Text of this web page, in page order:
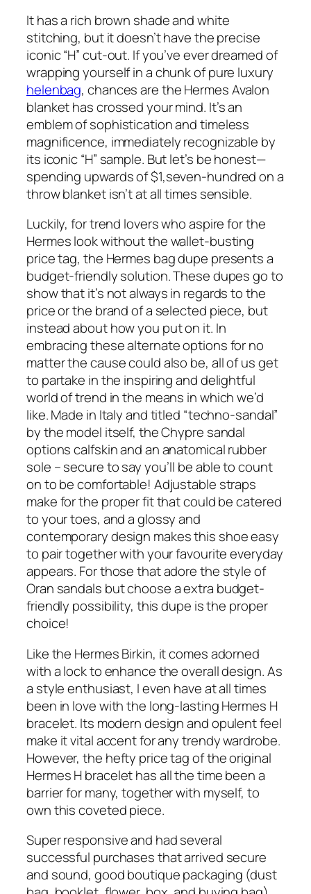
It has a rich brown shade and white
stitching, but it doesn’t have the precise
iconic “H” cut-out. If you’ve ever dreamed of
wrapping yourself in a chunk of pure luxury
helenbag, chances are the Hermes Avalon
blanket has crossed your mind. It’s an
emblem of sophistication and timeless
magnificence, immediately recognizable by
its iconic “H” sample. But let’s be honest—
spending upwards of $1,seven-hundred on a
throw blanket isn’t at all times sensible.
Luckily, for trend lovers who aspire for the
Hermes look without the wallet-busting
price tag, the Hermes bag dupe presents a
budget-friendly solution. These dupes go to
show that it’s not always in regards to the
price or the brand of a selected piece, but
instead about how you put on it. In
embracing these alternate options for no
matter the cause could also be, all of us get
to partake in the inspiring and delightful
world of trend in the means in which we’d
like. Made in Italy and titled “techno-sandal”
by the model itself, the Chypre sandal
options calfskin and an anatomical rubber
sole – secure to say you’ll be able to count
on to be comfortable! Adjustable straps
make for the proper fit that could be catered
to your toes, and a glossy and
contemporary design makes this shoe easy
to pair together with your favourite everyday
appears. For those that adore the style of
Oran sandals but choose a extra budget-
friendly possibility, this dupe is the proper
choice!
Like the Hermes Birkin, it comes adorned
with a lock to enhance the overall design. As
a style enthusiast, I even have at all times
been in love with the long-lasting Hermes H
bracelet. Its modern design and opulent feel
make it vital accent for any trendy wardrobe.
However, the hefty price tag of the original
Hermes H bracelet has all the time been a
barrier for many, together with myself, to
own this coveted piece.
Super responsive and had several
successful purchases that arrived secure
and sound, good boutique packaging (dust